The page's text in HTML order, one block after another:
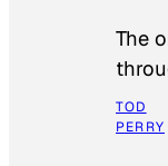
The
TOD
PERRY